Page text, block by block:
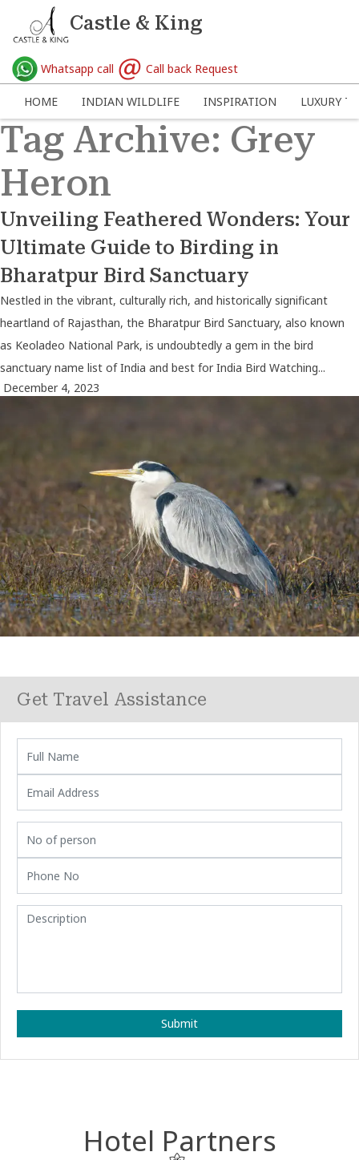
Castle & King
Whatsapp call Call back Request
HOME INDIAN WILDLIFE INSPIRATION LUXURY
Tag Archive: Grey
Heron
Unveiling Feathered Wonders: Your
Ultimate Guide to Birding in
Bharatpur Bird Sanctuary
Nestled in the vibrant, culturally rich, and historically significant
heartland of Rajasthan, the Bharatpur Bird Sanctuary, also known
as Keoladeo National Park, is undoubtedly a gem in the bird
sanctuary name list of India and best for India Bird Watching...
December 4, 2023
Get Travel Assistance
Submit
Hotel Partners